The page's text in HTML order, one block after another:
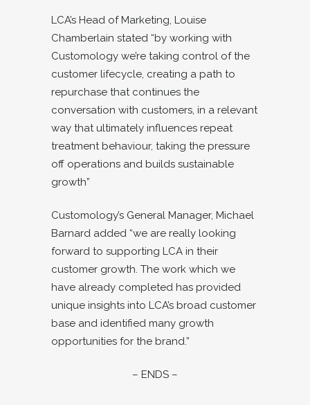
LCA’s Head of Marketing, Louise
Chamberlain stated “by working with
Customology we’re taking control of the
customer lifecycle, creating a path to
repurchase that continues the
conversation with customers, in a relevant
way that ultimately influences repeat
treatment behaviour, taking the pressure
off operations and builds sustainable
growth”
Customology’s General Manager, Michael
Barnard added “we are really looking
forward to supporting LCA in their
customer growth. The work which we
have already completed has provided
unique insights into LCA’s broad customer
base and identified many growth
opportunities for the brand.”
– ENDS –